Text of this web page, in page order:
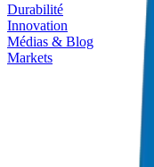
Durabilité
Innovation
Médias & Blog
Markets